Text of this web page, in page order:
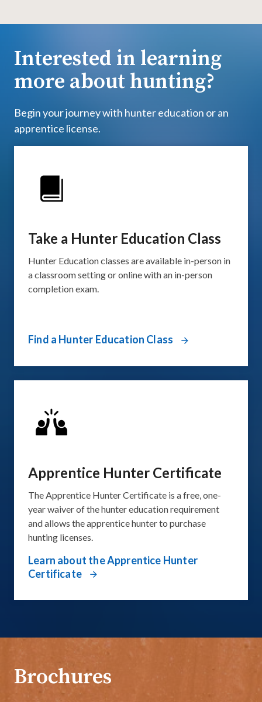
Interested in learning
more about hunting?
Begin your journey with hunter education or an
apprentice license.
Take a Hunter Education Class
Hunter Education classes are available in-person in
a classroom setting or online with an in-person
completion exam.
Find a Hunter Education Class
Apprentice Hunter Certificate
The Apprentice Hunter Certificate​ is a free, one-
year waiver of the hunter education requirement
and allows the apprentice hunter to purchase
hunting licenses.
Learn about the Apprentice Hunter
Certificate
Brochures